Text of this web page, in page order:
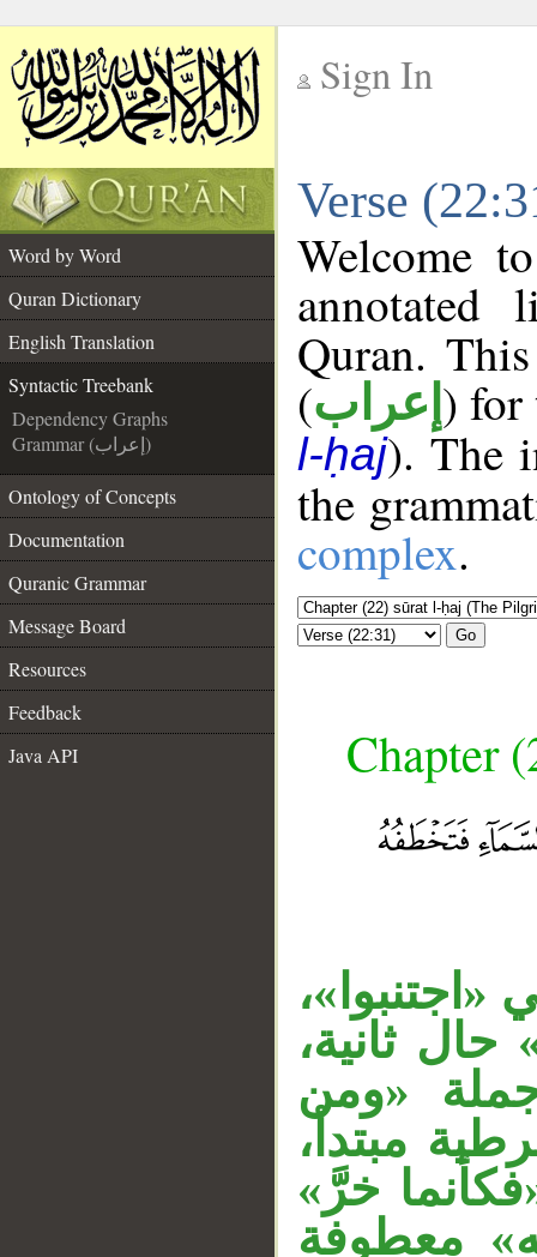
Sign In
Verse
Word by Word
Quran Dictionary
English Translation
Syntactic Treebank
Dependency Graphs
Grammar (إعراب)
Ontology of Concepts
Documentation
Quranic Grammar
Message Board
Resources
Feedback
Java API
Welcome
annotated
Quran.
(إعراب ) for
l-ḥaj). The
the
complex.
Go
Chapter
حال ثانية،
«ومن
مبتدأ،
خرَّ»
معطوفة